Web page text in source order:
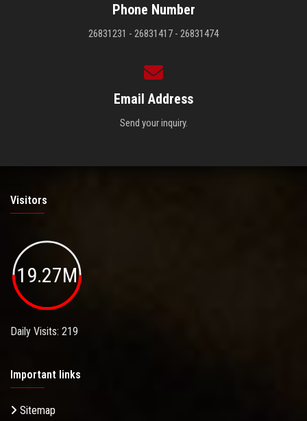
Phone Number
26831231 - 26831417 - 26831474
Email Address
Send your inquiry.
Visitors
19.27M
Daily Visits: 219
Important links
Sitemap